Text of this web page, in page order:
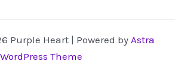
Purple Heart | Powered by Astra
WordPress Theme